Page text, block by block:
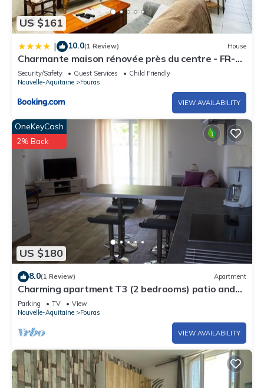
US $161
| 10.0(1 Review) House
Charmante maison rénovée près du centre - FR-1-
709-91
Security/Safety Guest Services
Child Friendly
Nouvelle-Aquitaine
Fouras
VIEW AVAILABILITY
US $180
OneKeyCash
2% Back
8.0(1 Review) Apartment
Charming apartment T3 (2 bedrooms) patio and
terrace
Parking TV
View
Nouvelle-Aquitaine
Fouras
VIEW AVAILABILITY